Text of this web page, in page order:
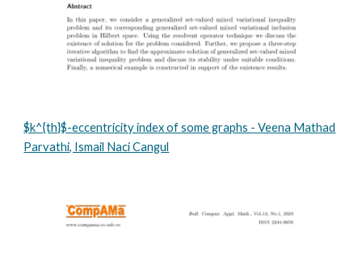
$k^{th}$-eccentricity index of some graphs - Veena Mathad
Parvathi, Ismail Naci Cangul